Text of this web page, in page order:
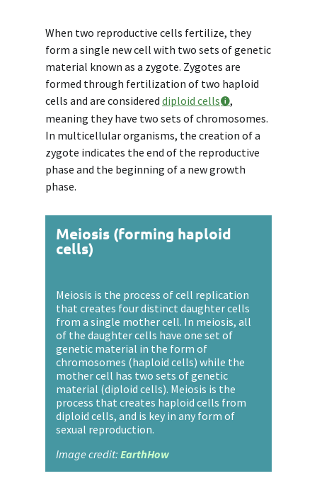
When two reproductive cells fertilize, they
form a single new cell with two sets of genetic
material known as a zygote. Zygotes are
formed through fertilization of two haploid
cells and are considered diploid cells
,
meaning they have two sets of chromosomes.
In multicellular organisms, the creation of a
zygote indicates the end of the reproductive
phase and the beginning of a new growth
phase.
Meiosis (forming haploid
cells)
Meiosis is the process of cell replication
that creates four distinct daughter cells
from a single mother cell. In meiosis, all
of the daughter cells have one set of
genetic material in the form of
chromosomes (haploid cells) while the
mother cell has two sets of genetic
material (diploid cells). Meiosis is the
process that creates haploid cells from
diploid cells, and is key in any form of
sexual reproduction.
Image credit: EarthHow